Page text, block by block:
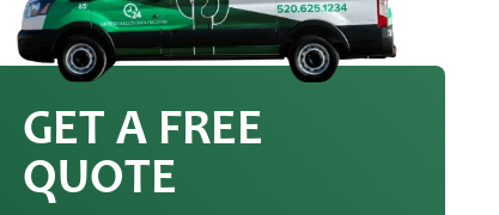
GET A FREE
QUOTE